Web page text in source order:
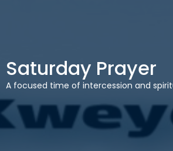
Saturday Prayer
A focused time of intercession and